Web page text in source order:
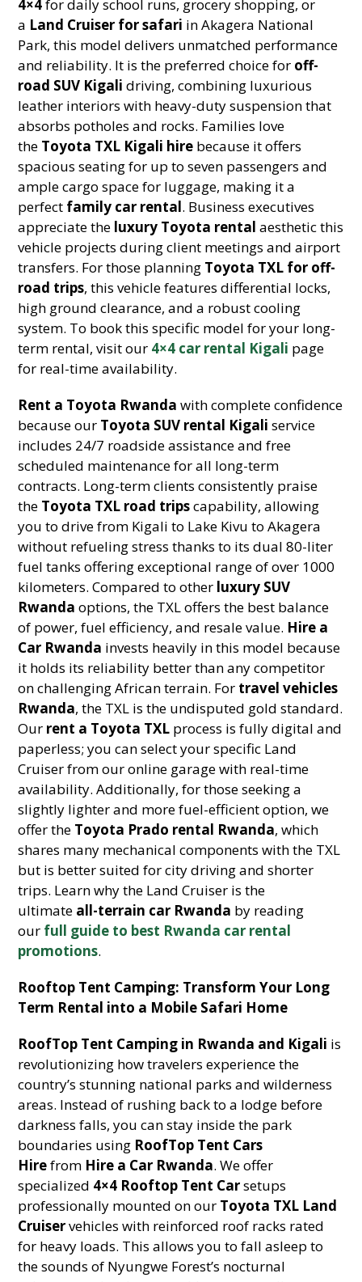
4×4for daily school runs, grocery shopping, or
a Land Cruiser for safari in Akagera National
Park, this model delivers unmatched performance
and reliability. It is the preferred choice for off-
road SUV Kigali driving, combining luxurious
leather interiors with heavy-duty suspension that
absorbs potholes and rocks. Families love
the Toyota TXL Kigali hire because it offers
spacious seating for up to seven passengers and
ample cargo space for luggage, making it a
perfect family car rental. Business executives
appreciate the luxury Toyota rental aesthetic this
vehicle projects during client meetings and airport
transfers. For those planning Toyota TXL for off-
road trips, this vehicle features differential locks,
high ground clearance, and a robust cooling
system. To book this specific model for your long-
term rental, visit our 4×4 car rental Kigali page
for real-time availability.
Rent a Toyota Rwanda with complete confidence
because our Toyota SUV rental Kigali service
includes 24/7 roadside assistance and free
scheduled maintenance for all long-term
contracts. Long-term clients consistently praise
the Toyota TXL road tripscapability, allowing
you to drive from Kigali to Lake Kivu to Akagera
without refueling stress thanks to its dual 80-liter
fuel tanks offering exceptional range of over 1000
kilometers. Compared to other luxury SUV
Rwanda options, the TXL offers the best balance
of power, fuel efficiency, and resale value. Hire a
Car Rwanda invests heavily in this model because
it holds its reliability better than any competitor
on challenging African terrain. For travel vehicles
Rwanda, the TXL is the undisputed gold standard.
Our rent a Toyota TXL process is fully digital and
paperless; you can select your specific Land
Cruiser from our online garage with real-time
availability. Additionally, for those seeking a
slightly lighter and more fuel-efficient option, we
offer the Toyota Prado rental Rwanda, which
shares many mechanical components with the TXL
but is better suited for city driving and shorter
trips. Learn why the Land Cruiser is the
ultimate all-terrain car Rwanda by reading
our full guide to best Rwanda car rental
promotions.
Rooftop Tent Camping: Transform Your Long
Term Rental into a Mobile Safari Home
RoofTop Tent Camping in Rwanda and Kigali is
revolutionizing how travelers experience the
country’s stunning national parks and wilderness
areas. Instead of rushing back to a lodge before
darkness falls, you can stay inside the park
boundaries using RoofTop Tent Cars
Hirefrom Hire a Car Rwanda. We offer
specialized 4×4 Rooftop Tent Carsetups
professionally mounted on our Toyota TXL Land
Cruiservehicles with reinforced roof racks rated
for heavy loads. This allows you to fall asleep to
the sounds of Nyungwe Forest’s nocturnal